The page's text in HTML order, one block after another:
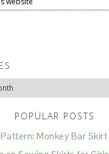
POPULAR POSTS
Monkey Bar Skirt